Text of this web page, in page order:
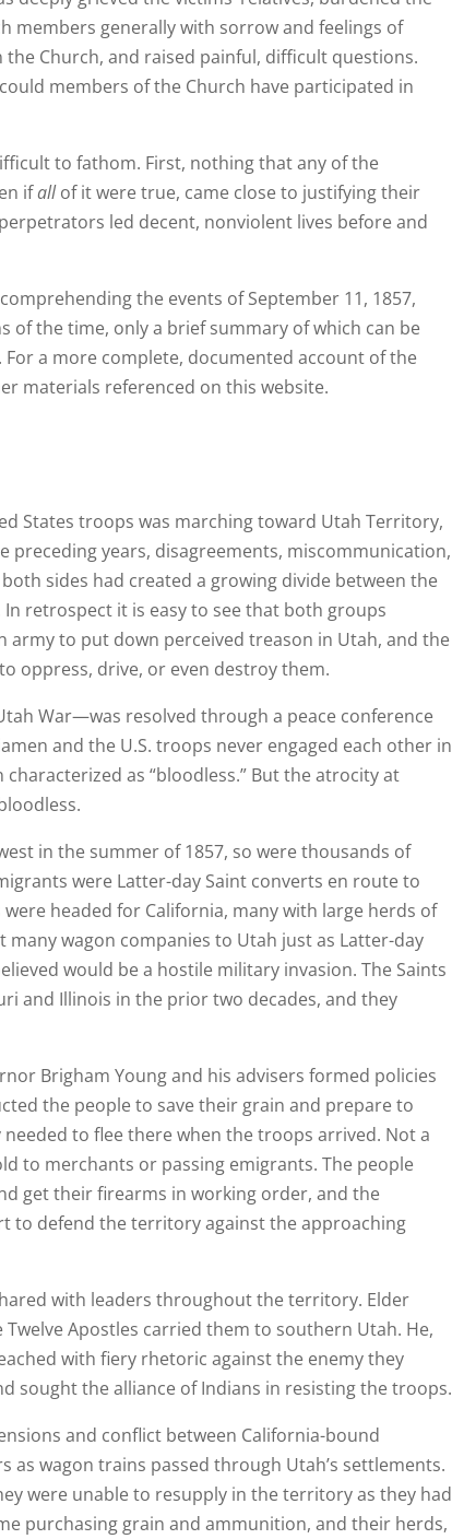
members generally with sorrow and feelings of
Church, and raised painful, difficult questions.
members of the Church have participated in
to fathom. First, nothing that any of the
ifallof it were true, came close to justifying their
led decent, nonviolent lives before and
the events of September 11, 1857,
the time, only a brief summary of which can be
a more complete, documented account of the
materials referenced on this website.
States troops was marching toward Utah Territory,
preceding years, disagreements, miscommunication,
sides had created a growing divide between the
retrospect it is easy to see that both groups
to put down perceived treason in Utah, and the
oppress, drive, or even destroy them.
War—was resolved through a peace conference
and the U.S. troops never engaged each other in
as “bloodless.” But the atrocity at
in the summer of 1857, so were thousands of
were Latter-day Saint converts en route to
headed for California, many with large herds of
wagon companies to Utah just as Latter-day
would be a hostile military invasion. The Saints
and Illinois in the prior two decades, and they
Brigham Young and his advisers formed policies
the people to save their grain and prepare to
to flee there when the troops arrived. Not a
to merchants or passing emigrants. The people
get their firearms in working order, and the
to defend the territory against the approaching
with leaders throughout the territory. Elder
Apostles carried them to southern Utah. He,
with fiery rhetoric against the enemy they
sought the alliance of Indians in resisting the troops.
and conflict between California-bound
as wagon trains passed through Utah’s settlements.
were unable to resupply in the territory as they had
purchasing grain and ammunition, and their herds,